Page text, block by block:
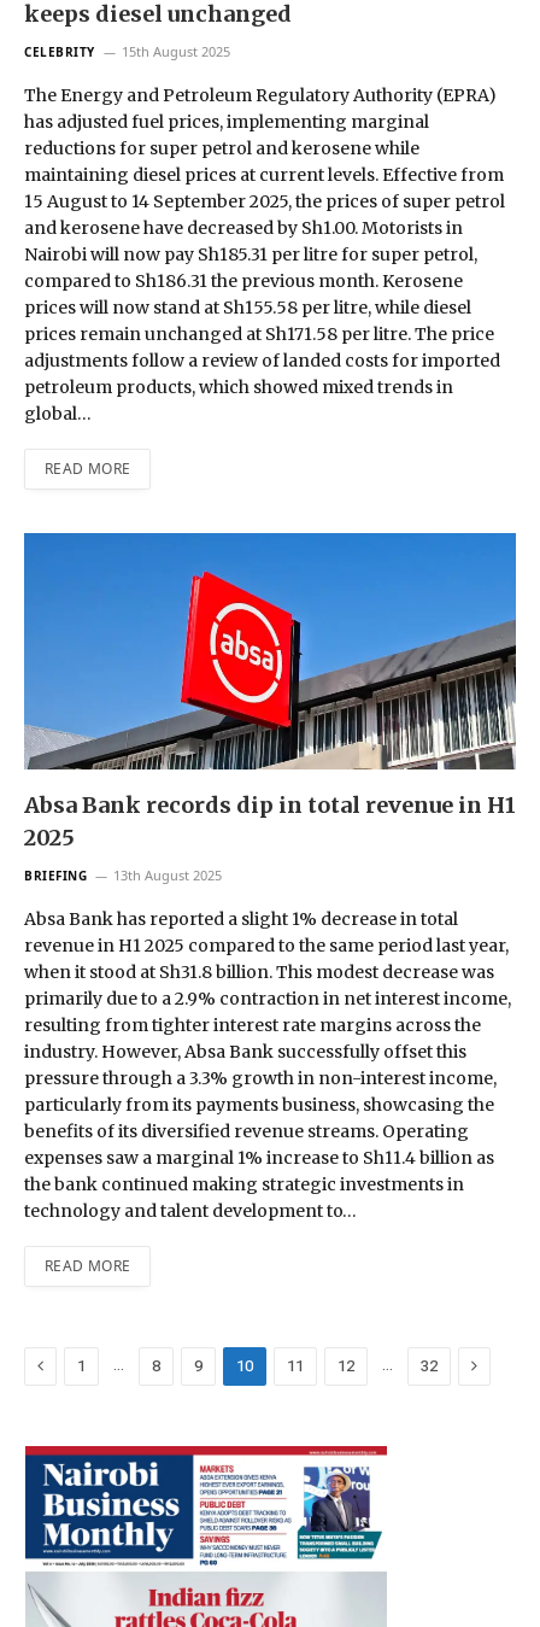
keeps diesel unchanged
CELEBRITY 15th August 2025
The Energy and Petroleum Regulatory Authority (EPRA)
has adjusted fuel prices, implementing marginal
reductions for super petrol and kerosene while
maintaining diesel prices at current levels. Effective from
15 August to 14 September 2025, the prices of super petrol
and kerosene have decreased by Sh1.00. Motorists in
Nairobi will now pay Sh185.31 per litre for super petrol,
compared to Sh186.31 the previous month. Kerosene
prices will now stand at Sh155.58 per litre, while diesel
prices remain unchanged at Sh171.58 per litre. The price
adjustments follow a review of landed costs for imported
petroleum products, which showed mixed trends in
global…
READ MORE
Absa Bank records dip in total revenue in H1
2025
BRIEFING 13th August 2025
Absa Bank has reported a slight 1% decrease in total
revenue in H1 2025 compared to the same period last year,
when it stood at Sh31.8 billion. This modest decrease was
primarily due to a 2.9% contraction in net interest income,
resulting from tighter interest rate margins across the
industry. However, Absa Bank successfully offset this
pressure through a 3.3% growth in non-interest income,
particularly from its payments business, showcasing the
benefits of its diversified revenue streams. Operating
expenses saw a marginal 1% increase to Sh11.4 billion as
the bank continued making strategic investments in
technology and talent development to…
READ MORE
Previous
1 … 8 9 10 11 12 … 32 Next